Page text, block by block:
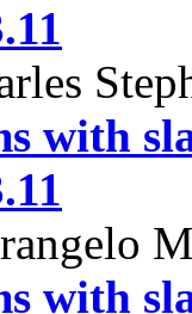
with
with